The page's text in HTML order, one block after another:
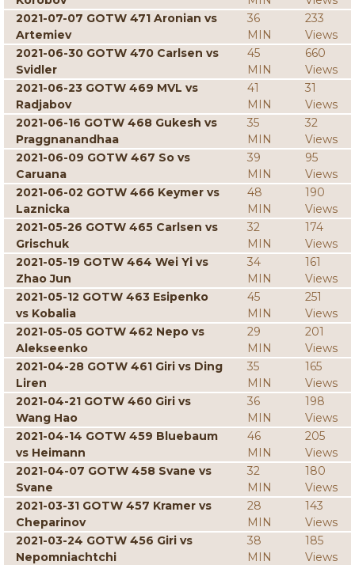
2021-07-07 GOTW 471 Aronian vs
Artemiev
36
MIN
233
Views
2021-06-30 GOTW 470 Carlsen vs
Svidler
45
MIN
660
Views
2021-06-23 GOTW 469 MVL vs
Radjabov
41
MIN
31
Views
2021-06-16 GOTW 468 Gukesh vs
Praggnanandhaa
35
MIN
32
Views
2021-06-09 GOTW 467 So vs
Caruana
39
MIN
95
Views
2021-06-02 GOTW 466 Keymer vs
Laznicka
48
MIN
190
Views
2021-05-26 GOTW 465 Carlsen vs
Grischuk
32
MIN
174
Views
2021-05-19 GOTW 464 Wei Yi vs
Zhao Jun
34
MIN
161
Views
2021-05-12 GOTW 463 Esipenko
vs Kobalia
45
MIN
251
Views
2021-05-05 GOTW 462 Nepo vs
Alekseenko
29
MIN
201
Views
2021-04-28 GOTW 461 Giri vs Ding
Liren
35
MIN
165
Views
2021-04-21 GOTW 460 Giri vs
Wang Hao
36
MIN
198
Views
2021-04-14 GOTW 459 Bluebaum
vs Heimann
46
MIN
205
Views
2021-04-07 GOTW 458 Svane vs
Svane
32
MIN
180
Views
2021-03-31 GOTW 457 Kramer vs
Cheparinov
28
MIN
143
Views
2021-03-24 GOTW 456 Giri vs
Nepomniachtchi
38
MIN
185
Views